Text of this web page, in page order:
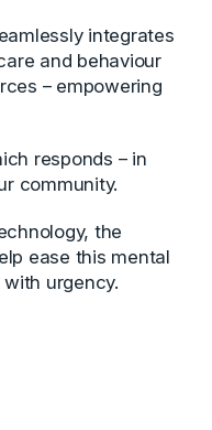
integrates
and behaviour
– empowering
responds – in
community.
the
ease this mental
urgency.